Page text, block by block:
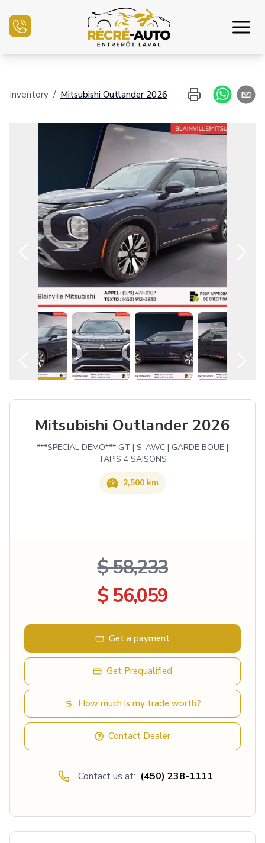
Credit Application
Sell my auto
Service Center
Contact Us
English
Inventory / Mitsubishi Outlander 2026
Mitsubishi Outlander 2026
***SPECIAL DEMO*** GT | S-AWC | GARDE BOUE |
TAPIS 4 SAISONS
2,500 km
$ 58,233
$ 56,059
Get a payment
Get Prequalified
How much is my trade worth?
Contact Dealer
Contact us at: (450) 238-1111